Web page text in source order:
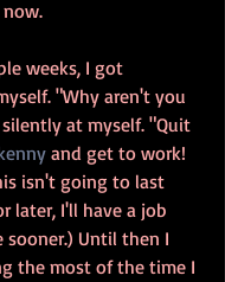
weeks, I got
"Why aren't you
at myself. "Quit
and get to work!
isn't going to last
later, I'll have a job
sooner.) Until then I
the most of the time I